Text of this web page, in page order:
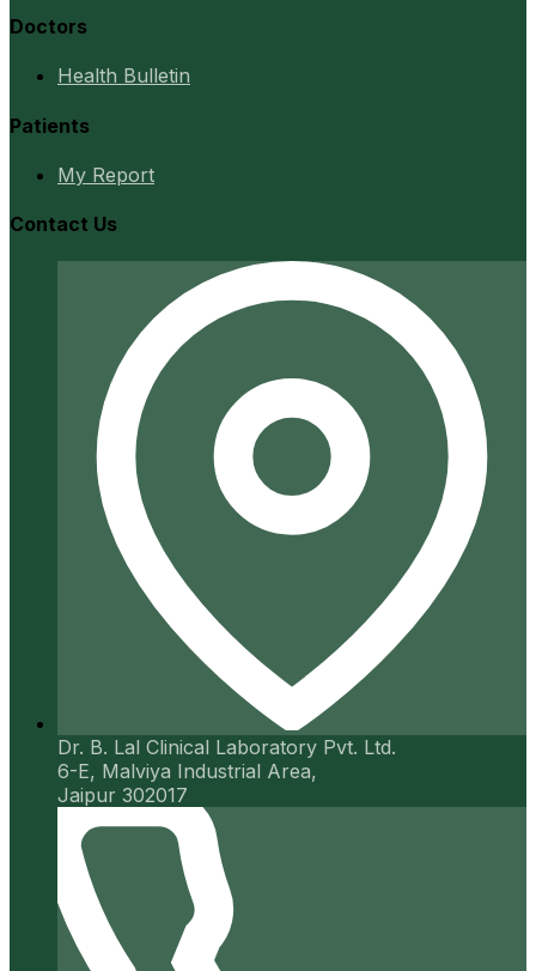
Doctors
Health Bulletin
Patients
My Report
Contact Us
Dr. B. Lal Clinical Laboratory Pvt. Ltd.
6-E, Malviya Industrial Area,
Jaipur 302017